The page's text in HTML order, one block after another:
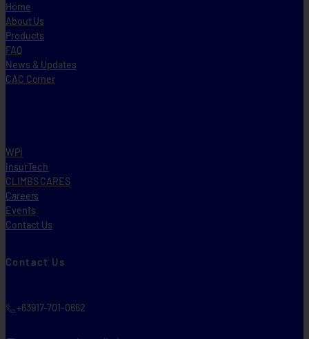
Home
About Us
Products
FAQ
News & Updates
CAC Corner
WPI
InsurTech
CLIMBS CARES
Careers
Events
Contact Us
Contact Us
+63917-701-0662